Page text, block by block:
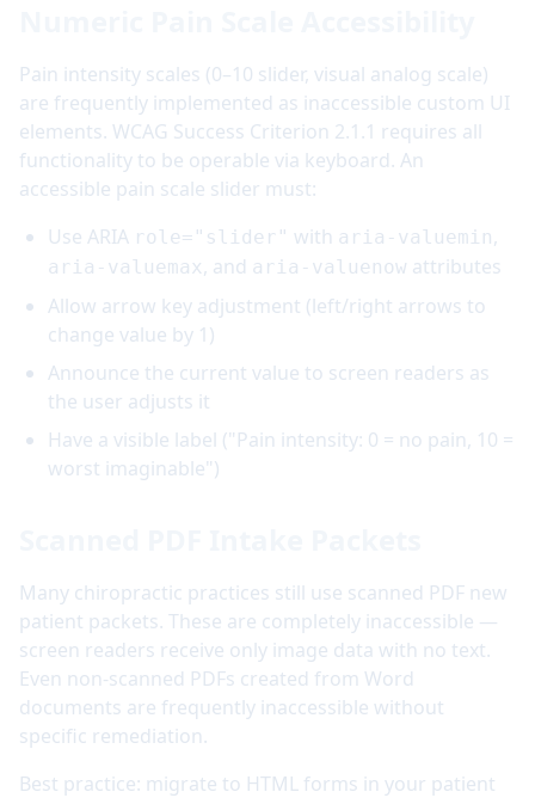
Pain intensity scales (0–10 slider, visual analog scale)
are frequently implemented as inaccessible custom UI
elements. WCAG Success Criterion 2.1.1 requires all
functionality to be operable via keyboard. An
accessible pain scale slider must:
Use ARIA role="slider" with aria-valuemin,
aria-valuemax, and aria-valuenow attributes
Allow arrow key adjustment (left/right arrows to
change value by 1)
Announce the current value to screen readers as
the user adjusts it
Have a visible label ("Pain intensity: 0 = no pain, 10 =
worst imaginable")
Many chiropractic practices still use scanned PDF new
patient packets. These are completely inaccessible —
screen readers receive only image data with no text.
Even non-scanned PDFs created from Word
documents are frequently inaccessible without
specific remediation.
Best practice: migrate to HTML forms in your patient